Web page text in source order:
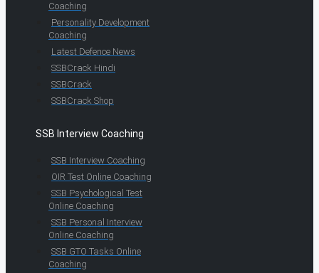
Coaching
Personality Development
Coaching
Latest Defence News
SSBCrack Hindi
SSBCrack
SSBCrack Shop
SSB Interview Coaching
SSB Interview Coaching
OIR Test Online Coaching
SSB Psychological Test
Online Coaching
SSB Personal Interview
Online Coaching
SSB GTO Tasks Online
Coaching